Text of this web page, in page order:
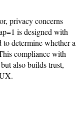
privacy concerns
is designed with
determine whether a
compliance with
also builds trust,